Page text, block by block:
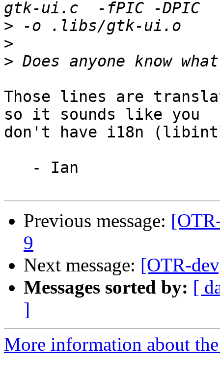
>
>
>
Those lines are
so it sounds like you
don't have i18n
Previous message:
9
Next message: [OTR-
Messages sorted by: [
]
More information about